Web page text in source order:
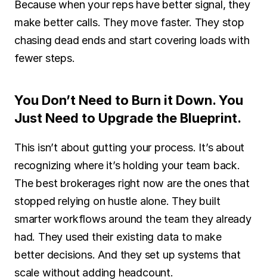
Because when your reps have better signal, they
make better calls. They move faster. They stop
chasing dead ends and start covering loads with
fewer steps.
You Don’t Need to Burn it Down. You
Just Need to Upgrade the Blueprint.
This isn’t about gutting your process. It’s about
recognizing where it’s holding your team back.
The best brokerages right now are the ones that
stopped relying on hustle alone. They built
smarter workflows around the team they already
had. They used their existing data to make
better decisions. And they set up systems that
scale without adding headcount.